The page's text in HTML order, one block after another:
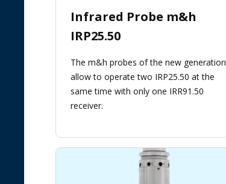
Infrared Probe m&h
IRP25.50
The m&h probes of the new generation
allow to operate two IRP25.50 at the
same time with only one IRR91.50
receiver.